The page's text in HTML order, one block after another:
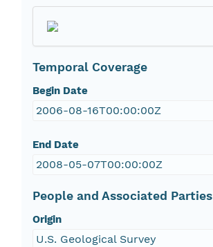
Temporal Coverage
Begin Date
2006-08-16T00:00:00Z
End Date
2008-05-07T00:00:00Z
People and Associated Parties
Origin
U.S. Geological Survey